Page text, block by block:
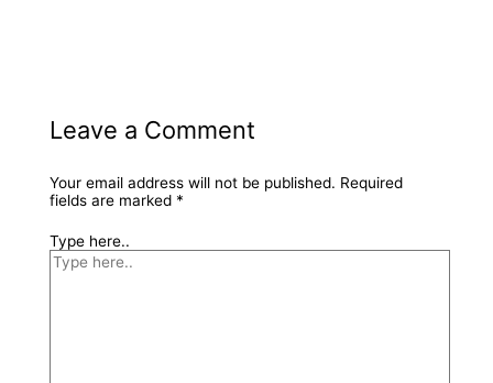
Leave a Comment
Your email address will not be published. Required
fields are marked *
Type here..